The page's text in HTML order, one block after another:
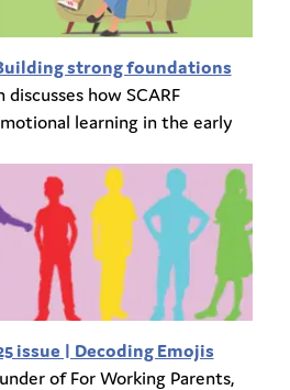
strong foundations
how SCARF
learning in the early
issue | Decoding Emojis
of For Working Parents,